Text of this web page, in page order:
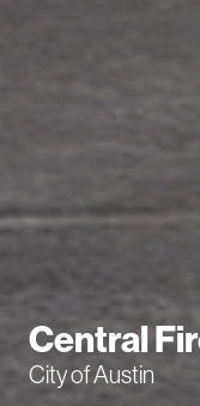
Central
City of Austin